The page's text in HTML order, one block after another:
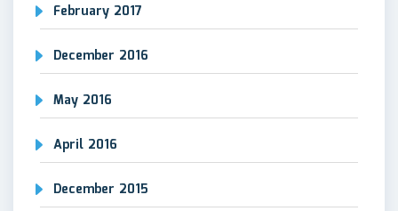
February 2017
December 2016
May 2016
April 2016
December 2015